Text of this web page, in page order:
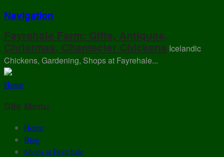
Navigation
Fayrehale Farm: Gifts, Antiques,
Christmas, Chantecler Chickens Icelandic
Chickens, Gardening, Shops at Fayrehale...
Home
Site Menu
Home
Blog
Shops at Fayrehale